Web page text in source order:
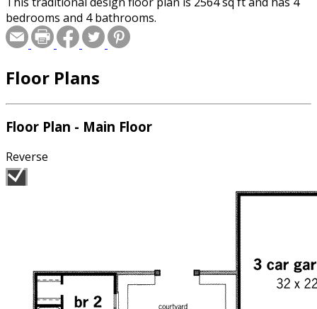
bedrooms and 4 bathrooms.
Floor Plans
Floor Plan - Main Floor
Reverse